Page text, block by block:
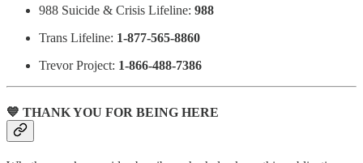
988 Suicide & Crisis Lifeline: 988
Trans Lifeline: 1-877-565-8860
Trevor Project: 1-866-488-7386
💙 THANK YOU FOR BEING HERE